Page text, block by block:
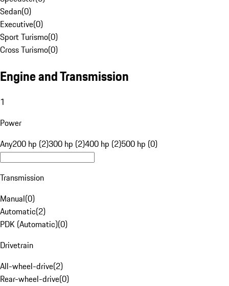
Sedan(0)
Executive(0)
Sport Turismo(0)
Cross Turismo(0)
Engine and Transmission
1
Power
Any200 hp (2)300 hp (2)400 hp (2)500 hp (0)
Transmission
Manual(0)
Automatic(2)
PDK (Automatic)(0)
Drivetrain
All-wheel-drive(2)
Rear-wheel-drive(0)